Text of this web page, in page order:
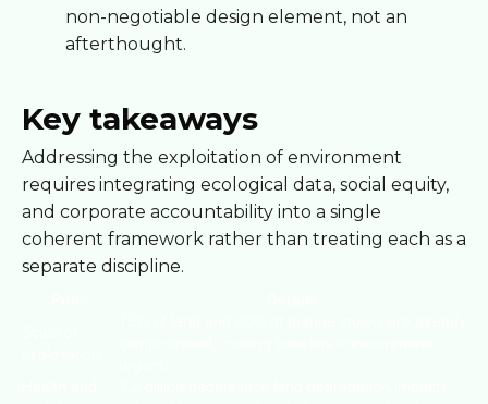
non-negotiable design element, not an
afterthought.
Key takeaways
Addressing the exploitation of environment
requires integrating ecological data, social equity,
and corporate accountability into a single
coherent framework rather than treating each as a
separate discipline.